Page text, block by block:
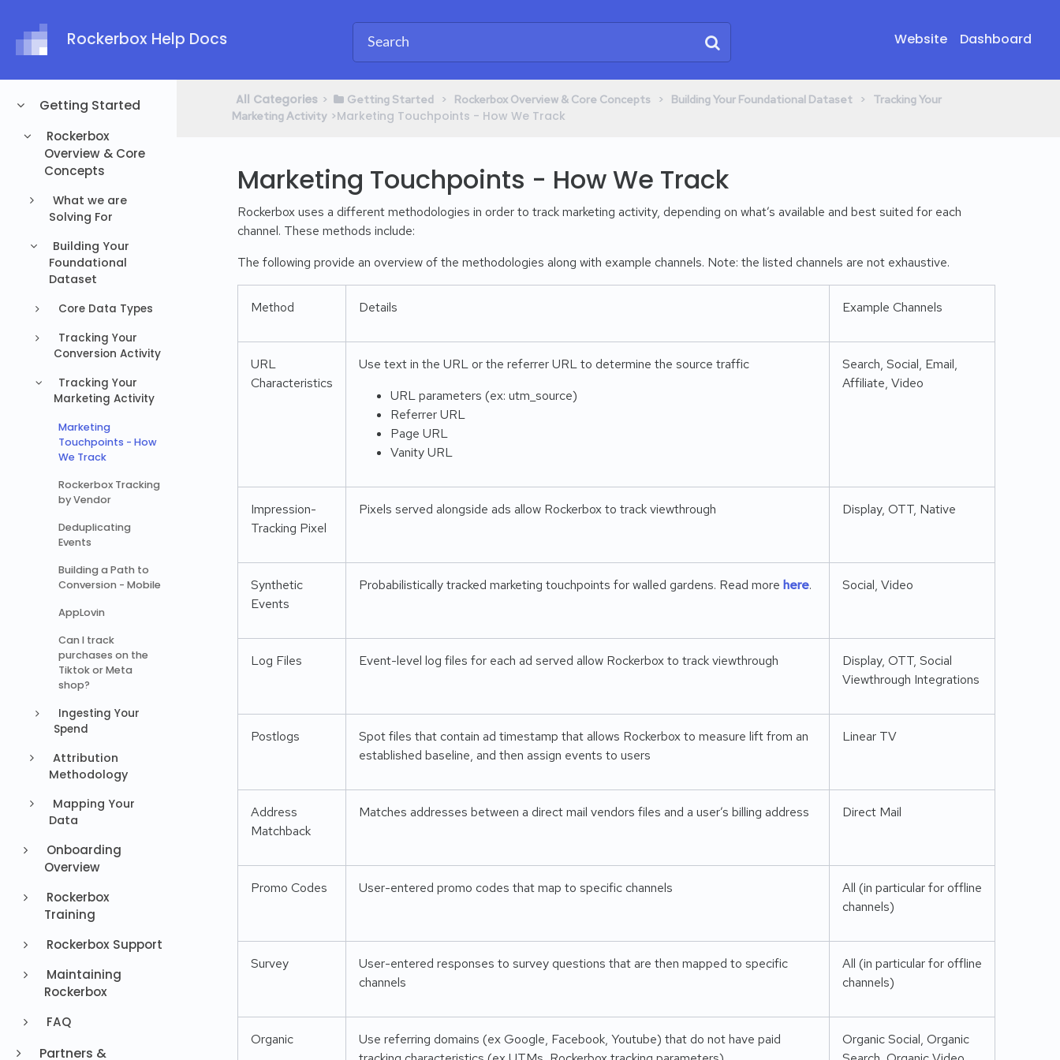
Rockerbox Help Docs Website Dashboard
Getting Started
Rockerbox
Overview & Core
Concepts
What we are
Solving For
Building Your
Foundational
Dataset
Core Data Types
Tracking Your
Conversion Activity
Tracking Your
Marketing Activity
Marketing
Touchpoints - How
We Track
Rockerbox Tracking
by Vendor
Deduplicating
Events
Building a Path to
Conversion - Mobile
AppLovin
Can I track
purchases on the
Tiktok or Meta
shop?
Ingesting Your
Spend
Attribution
Methodology
Mapping Your
Data
Onboarding
Overview
Rockerbox
Training
Rockerbox Support
Maintaining
Rockerbox
FAQ
Partners &
All Categories ​>​ ​Getting Started ​ > ​ ​Rockerbox Overview & Core Concepts ​ > ​ ​Building Your Foundational Dataset ​ > ​
​Tracking Your
Marketing Activity ​>​ Marketing Touchpoints - How We Track
Marketing Touchpoints - How We Track
Rockerbox uses a different methodologies in order to track marketing activity, depending on what’s available and best suited for each
channel. These methods include:
The following provide an overview of the methodologies along with example channels. Note: the listed channels are not exhaustive.
Method Details Example Channels
URL
Characteristics
Use text in the URL or the referrer URL to determine the source traffic
URL parameters (ex: utm_source)
Referrer URL
Page URL
Vanity URL
Search, Social, Email,
Affiliate, Video
Impression-
Tracking Pixel
Pixels served alongside ads allow Rockerbox to track viewthrough Display, OTT, Native
Synthetic
Events
Probabilistically tracked marketing touchpoints for walled gardens. Read more here. Social, Video
Log Files Event-level log files for each ad served allow Rockerbox to track viewthrough
Display, OTT, Social
Viewthrough Integrations
Postlogs
Spot files that contain ad timestamp that allows Rockerbox to measure lift from an
established baseline, and then assign events to users
Linear TV
Address
Matchback
Matches addresses between a direct mail vendors files and a user’s billing address Direct Mail
Promo Codes User-entered promo codes that map to specific channels
All (in particular for offline
channels)
Survey
User-entered responses to survey questions that are then mapped to specific
channels
All (in particular for offline
channels)
Organic
Use referring domains (ex Google, Facebook, Youtube) that do not have paid
Organic Social, Organic